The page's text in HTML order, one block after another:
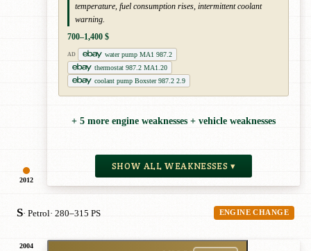
2012
temperature, fuel consumption rises, intermittent coolant
warning.
700–1,400 $
AD
water pump MA1 987.2
thermostat 987.2 MA1.20
coolant pump Boxster 987.2 2.9
+ 5 more engine weaknesses + vehicle weaknesses
SHOW ALL WEAKNESSES ▾
S· Petrol· 280–315 PS ENGINE CHANGE
2004